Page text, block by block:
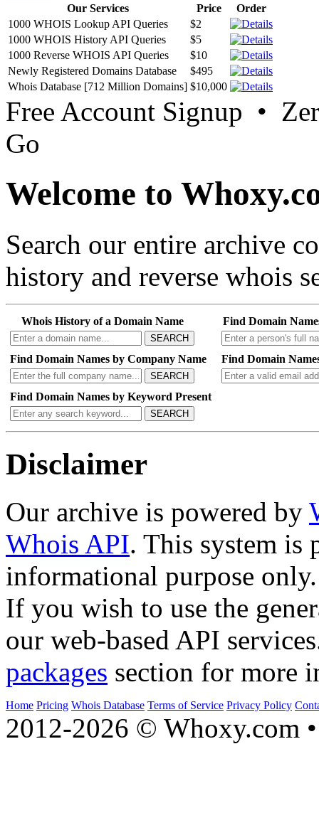
Our Services Price
Order
1000 WHOIS Lookup API Queries
$2
1000 WHOIS History API Queries
$5
1000 Reverse WHOIS API Queries
$10
Newly Registered Domains Database
$495
Whois Database [712 Million Domains] $10,000
Free Account Signup •
Go
Welcome to
Search our entire archive
history and reverse whois
Whois History of a Domain Name
SEARCH
Find Domain
Find Domain Names by Company Name
SEARCH
Find Domain
Find Domain Names by Keyword Present
SEARCH
Disclaimer
Our archive is powered by
Whois API. This system is
informational purpose only.
If you wish to use the
our web-based API
packages section for more
Home Pricing Whois Database Terms of Service Privacy Policy
2012-2026 © Whoxy.com